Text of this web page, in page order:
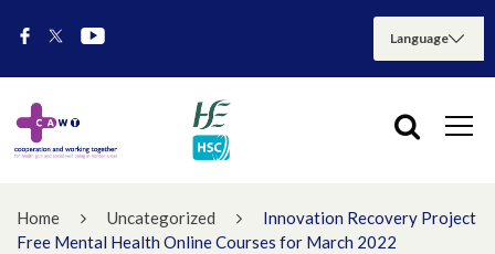
Home Uncategorized
Innovation Recovery Project
Free Mental Health Online Courses for March 2022